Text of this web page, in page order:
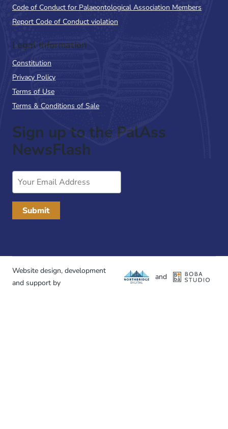
Code of Conduct for Palaeontological Association Members
Report Code of Conduct violation
Legal Information
Constitution
Privacy Policy
Terms of Use
Terms & Conditions of Sale
Sign up to the PalAss
NewsFlash
Email
Website design, development
and support by
and